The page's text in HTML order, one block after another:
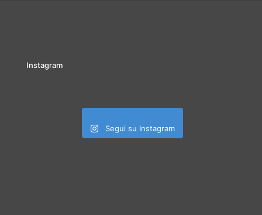
Instagram
Segui su Instagram